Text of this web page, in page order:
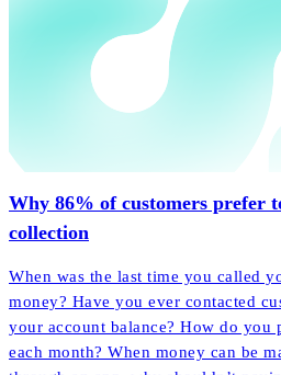
Why 86% of customers prefer
collection
When was the last time you called
money? Have you ever contacted
your account balance? How do you
each month? When money can be